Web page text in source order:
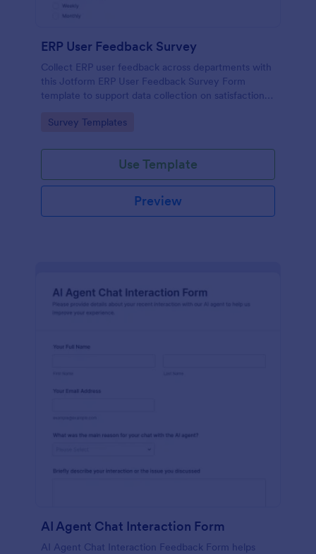
ERP User Feedback Survey
Collect ERP user feedback across departments with
this Jotform ERP User Feedback Survey Form
template to support data collection on satisfaction,
form submission.
Go to Category:
Survey Templates
Use Template
Preview
AI Agent Chat Interaction Form
AI Agent Chat Interaction Feedback Form helps